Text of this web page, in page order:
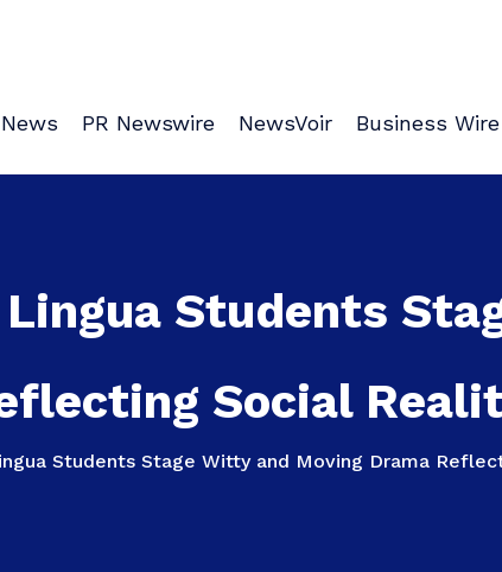
News PR Newswire NewsVoir Business Wire
Students
Social
Students Stage Witty and Moving Drama